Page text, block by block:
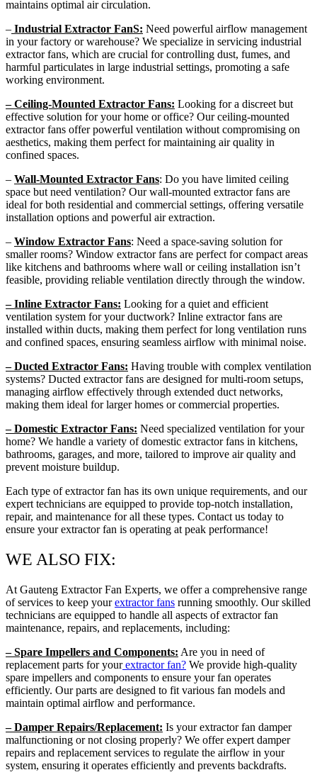
maintains optimal air circulation.
– Industrial Extractor FanS: Need powerful airflow management
in your factory or warehouse? We specialize in servicing industrial
extractor fans, which are crucial for controlling dust, fumes, and
harmful particulates in large industrial settings, promoting a safe
working environment.
– Ceiling-Mounted Extractor Fans: Looking for a discreet but
effective solution for your home or office? Our ceiling-mounted
extractor fans offer powerful ventilation without compromising on
aesthetics, making them perfect for maintaining air quality in
confined spaces.
– Wall-Mounted Extractor Fans: Do you have limited ceiling
space but need ventilation? Our wall-mounted extractor fans are
ideal for both residential and commercial settings, offering versatile
installation options and powerful air extraction.
– Window Extractor Fans: Need a space-saving solution for
smaller rooms? Window extractor fans are perfect for compact areas
like kitchens and bathrooms where wall or ceiling installation isn’t
feasible, providing reliable ventilation directly through the window.
– Inline Extractor Fans: Looking for a quiet and efficient
ventilation system for your ductwork? Inline extractor fans are
installed within ducts, making them perfect for long ventilation runs
and confined spaces, ensuring seamless airflow with minimal noise.
– Ducted Extractor Fans: Having trouble with complex ventilation
systems? Ducted extractor fans are designed for multi-room setups,
managing airflow effectively through extended duct networks,
making them ideal for larger homes or commercial properties.
– Domestic Extractor Fans: Need specialized ventilation for your
home? We handle a variety of domestic extractor fans in kitchens,
bathrooms, garages, and more, tailored to improve air quality and
prevent moisture buildup.
Each type of extractor fan has its own unique requirements, and our
expert technicians are equipped to provide top-notch installation,
repair, and maintenance for all these types. Contact us today to
ensure your extractor fan is operating at peak performance!
WE ALSO FIX:
At Gauteng Extractor Fan Experts, we offer a comprehensive range
of services to keep yourextractor fans running smoothly. Our skilled
technicians are equipped to handle all aspects of extractor fan
maintenance, repairs, and replacements, including:
– Spare Impellers and Components: Are you in need of
replacement parts for yourextractor fan? We provide high-quality
spare impellers and components to ensure your fan operates
efficiently. Our parts are designed to fit various fan models and
maintain optimal airflow and performance.
– Damper Repairs/Replacement: Is your extractor fan damper
malfunctioning or not closing properly? We offer expert damper
repairs and replacement services to regulate the airflow in your
system, ensuring it operates efficiently and prevents backdrafts.